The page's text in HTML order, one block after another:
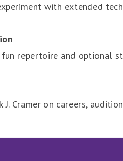
with extended
repertoire and optional
Cramer on careers,